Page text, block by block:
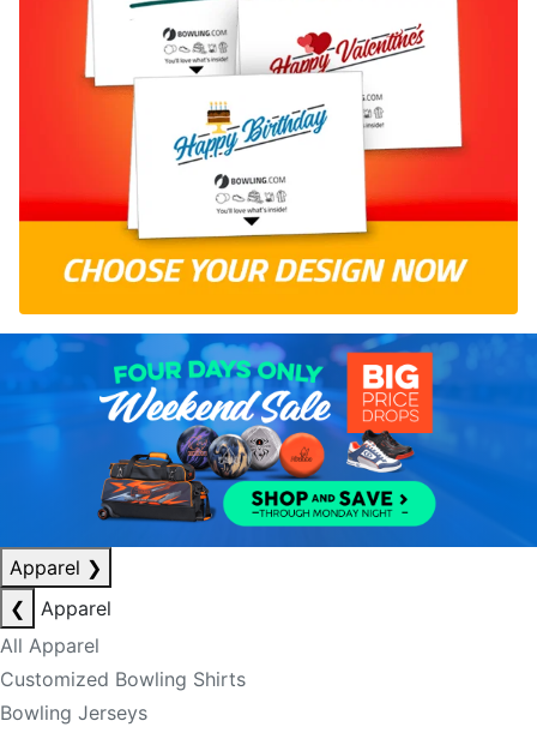
Apparel ❯
❮
Apparel
All Apparel
Customized Bowling Shirts
Bowling Jerseys